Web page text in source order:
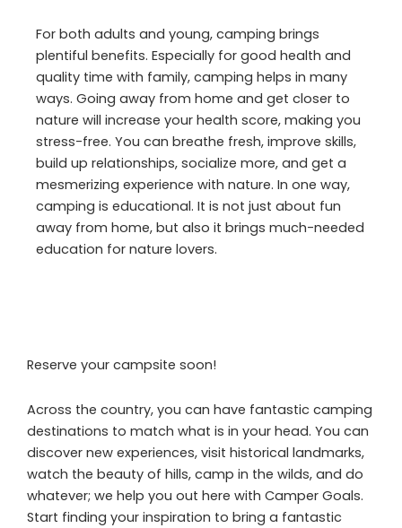
For both adults and young, camping brings
plentiful benefits. Especially for good health and
quality time with family, camping helps in many
ways. Going away from home and get closer to
nature will increase your health score, making you
stress-free. You can breathe fresh, improve skills,
build up relationships, socialize more, and get a
mesmerizing experience with nature. In one way,
camping is educational. It is not just about fun
away from home, but also it brings much-needed
education for nature lovers.
Reserve your campsite soon!
Across the country, you can have fantastic camping
destinations to match what is in your head. You can
discover new experiences, visit historical landmarks,
watch the beauty of hills, camp in the wilds, and do
whatever; we help you out here with Camper Goals.
Start finding your inspiration to bring a fantastic